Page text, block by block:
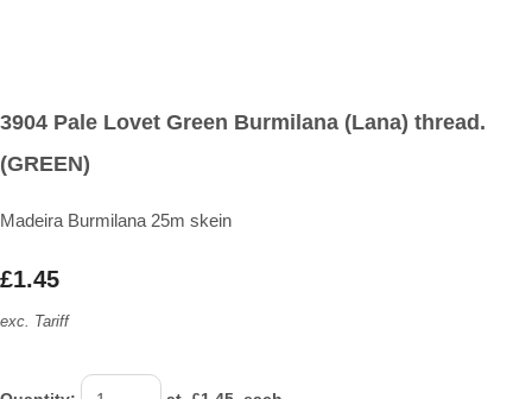
3904 Pale Lovet Green Burmilana (Lana) thread.
(GREEN)
Madeira Burmilana 25m skein
£1.45
exc. Tariff